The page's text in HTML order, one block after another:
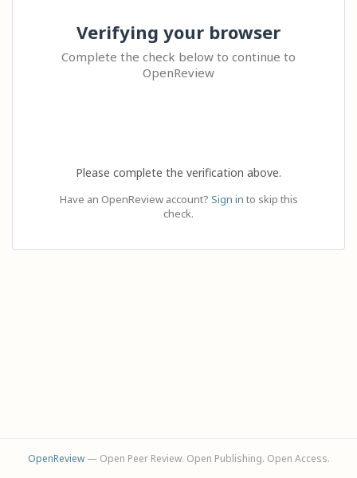
Verifying your browser
Complete the check below to continue to
OpenReview
Please complete the verification above.
Have an OpenReview account? Sign in to skip this
check.
OpenReview— Open Peer Review. Open Publishing. Open Access.